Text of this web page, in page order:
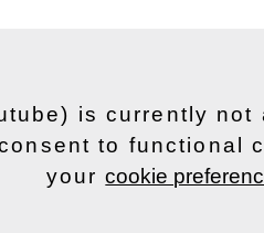
is currently not
to functional
yourcookie